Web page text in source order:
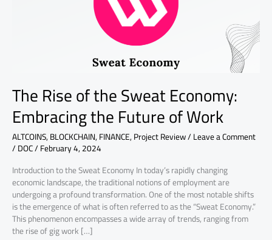
The Rise of the Sweat Economy:
Embracing the Future of Work
ALTCOINS,BLOCKCHAIN,FINANCE,Project Review/Leave a Comment
/DOC/February 4, 2024
Introduction to the Sweat Economy In today’s rapidly changing
economic landscape, the traditional notions of employment are
undergoing a profound transformation. One of the most notable shifts
is the emergence of what is often referred to as the “Sweat Economy.”
This phenomenon encompasses a wide array of trends, ranging from
the rise of gig work […]